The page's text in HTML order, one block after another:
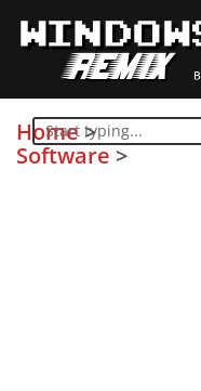
Home>
Software >